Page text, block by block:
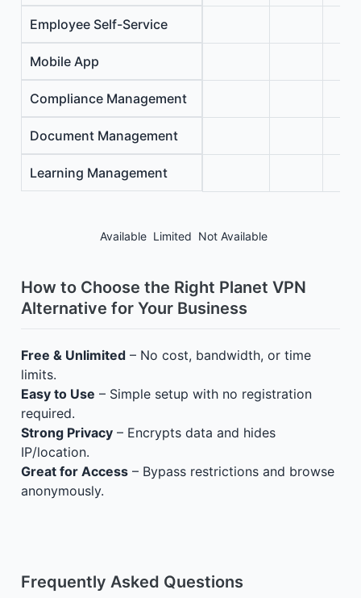
Employee Self-Service
Mobile App
Compliance Management
Document Management
Learning Management
Available Limited Not Available
How to Choose the Right Planet VPN
Alternative for Your Business
Free & Unlimited – No cost, bandwidth, or time
limits.
Easy to Use – Simple setup with no registration
required.
Strong Privacy – Encrypts data and hides
IP/location.
Great for Access – Bypass restrictions and browse
anonymously.
Frequently Asked Questions